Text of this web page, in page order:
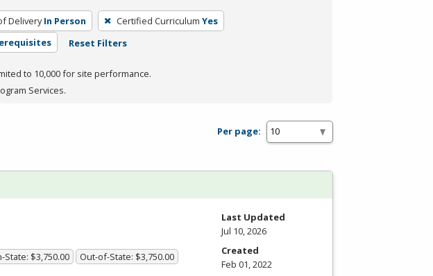
Delivery In Person Certified Curriculum Yes
Reset Filters
to 10,000 for site performance.
Services.
Per page:
State: $3,750.00 Out-of-State: $3,750.00
Last Updated
Jul 10, 2026
Created
Feb 01, 2022